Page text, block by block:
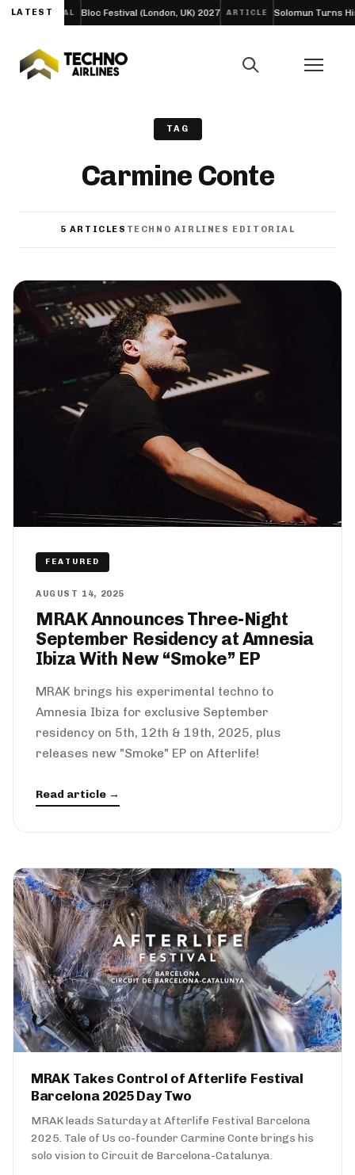
LATEST
FESTIVAL Bloc Festival (London, UK) 2027 ARTICLE Solomun Turns His
TAG
Carmine Conte
5 ARTICLES TECHNO AIRLINES EDITORIAL
FEATURED
AUGUST 14, 2025
MRAK Announces Three-Night
September Residency at Amnesia
Ibiza With New “Smoke” EP
MRAK brings his experimental techno to
Amnesia Ibiza for exclusive September
residency on 5th, 12th & 19th, 2025, plus
releases new "Smoke" EP on Afterlife!
Read article →
MRAK Takes Control of Afterlife Festival
Barcelona 2025 Day Two
MRAK leads Saturday at Afterlife Festival Barcelona
2025. Tale of Us co-founder Carmine Conte brings his
solo vision to Circuit de Barcelona-Catalunya.